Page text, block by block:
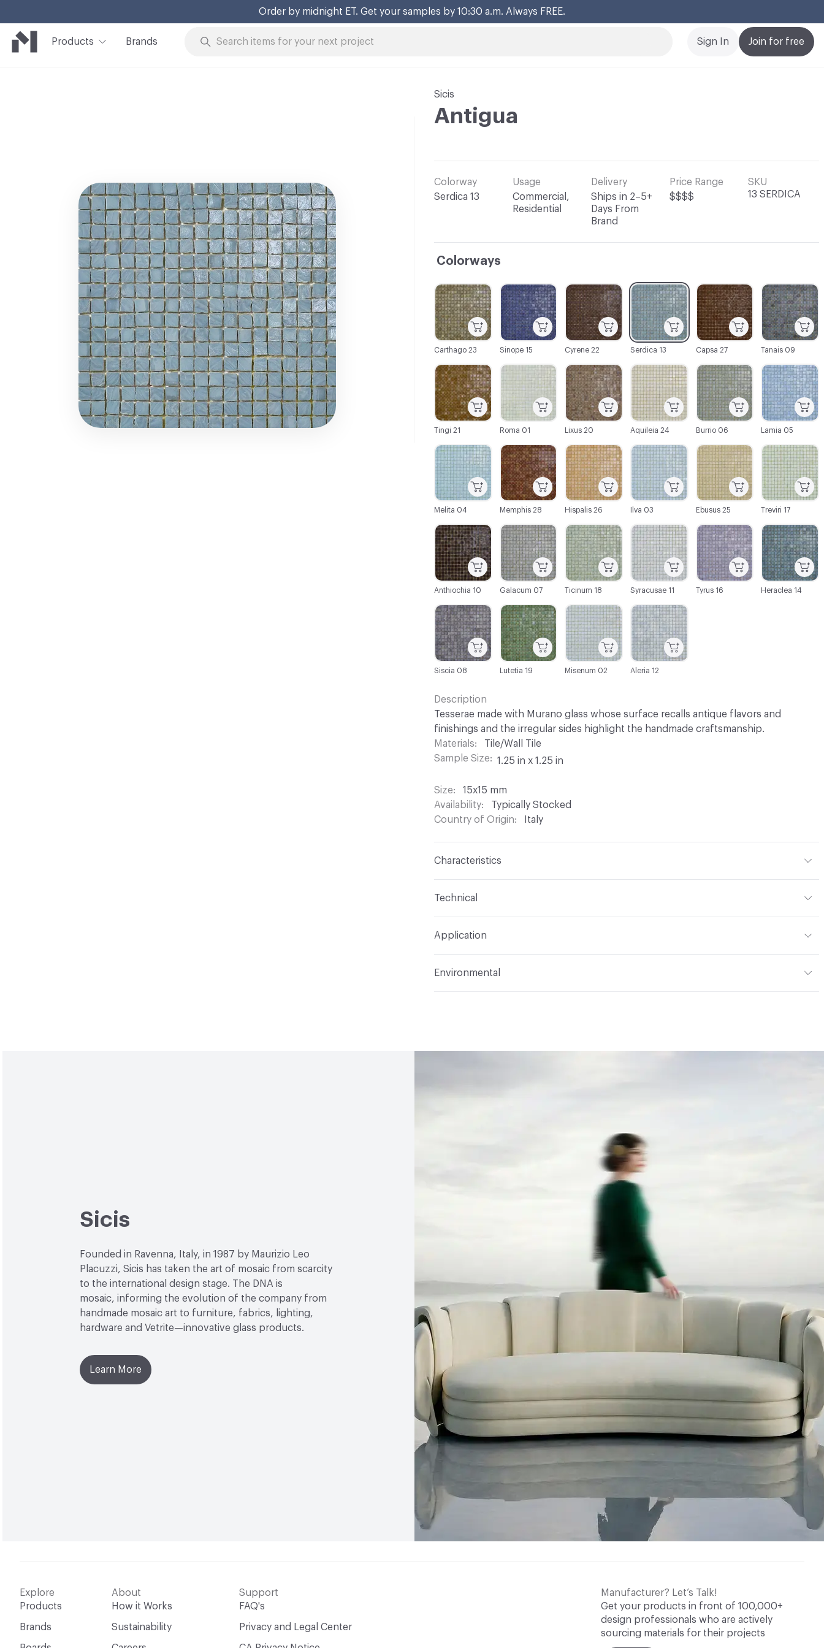
Order by midnight ET. Get your samples by 10:30 a.m. Always FREE.
Products Brands Join for free
Sign In
Sicis
Antigua
Colorway
Serdica 13
Usage
Commercial,
Residential
Delivery
Ships in 2–5+
Days From
Brand
Price Range
$$$$
SKU
13 SERDICA
Colorways
C-000021
Ticinum 18
C-000010
Aquileia 24
C-000026
Lutetia 19
C-000002
Sinope 15
C-000015
Hispalis 26
C-000005
Capsa 27
C-000020
Galacum 07
C-000009
Lixus 20
C-000025
Siscia 08
C-000014
Memphis 28
C-000004
Serdica 13
C-000019
Anthiochia 10
C-000008
Roma 01
C-000024
Heraclea 14
C-000013
Melita 04
C-000003
Cyrene 22
C-000018
Treviri 17
C-000001
Carthago 23
C-000023
Tyrus 16
C-000012
Lamia 05
C-000028
Aleria 12
C-000017
Ebusus 25
C-000007
Tingi 21
C-000022
Syracusae 11
C-000011
Burrio 06
C-000027
Misenum 02
C-000016
Ilva 03
C-000006
Tanais 09
Description
Tesserae made with Murano glass whose surface recalls antique flavors and
finishings and the irregular sides highlight the handmade craftsmanship.
Materials
Tile/Wall Tile
Sample Size
1.25 in x 1.25 in
Size
15x15 mm
Availability
Typically Stocked
Country of Origin
Italy
Characteristics
Tile Sheet Dimensions
Technical
Application
Environmental
Sicis
Founded in Ravenna, Italy, in 1987 by Maurizio Leo
Placuzzi, Sicis has taken the art of mosaic from scarcity
to the international design stage. The DNA is
mosaic, informing the evolution of the company from
handmade mosaic art to furniture, fabrics, lighting,
hardware and Vetrite—innovative glass products.
Learn More
Explore
Products
Brands
About
How it Works
Sustainability
Support
FAQ's
Privacy and Legal Center
Manufacturer? Let’s Talk!
Get your products in front of 100,000+
design professionals who are actively
sourcing materials for their projects